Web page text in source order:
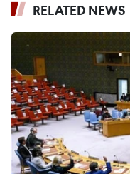
RELATED NEWS